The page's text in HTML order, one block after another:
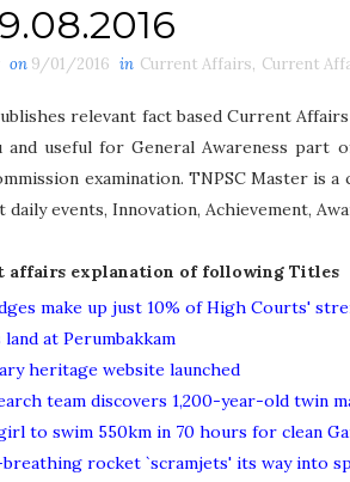
on 9/01/2016 in Current Affairs, Current
relevant fact based Current
useful for General Awareness part
examination. TNPSC Master
daily events, Innovation, Achievement,
affairs explanation of following Titles
make up just 10% of High Courts'
at Perumbakkam
heritage website launched
team discovers 1,200-year-old twin
to swim 550km in 70 hours for clean
rocket `scramjets' its way into